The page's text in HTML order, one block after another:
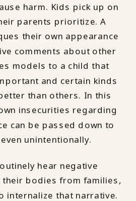
harm. Kids pick up on
parents prioritize. A
their own appearance
comments about other
models to a child that
and certain kinds
than others. In this
insecurities regarding
can be passed down to
unintentionally.
hear negative
their bodies from families,
internalize that narrative.